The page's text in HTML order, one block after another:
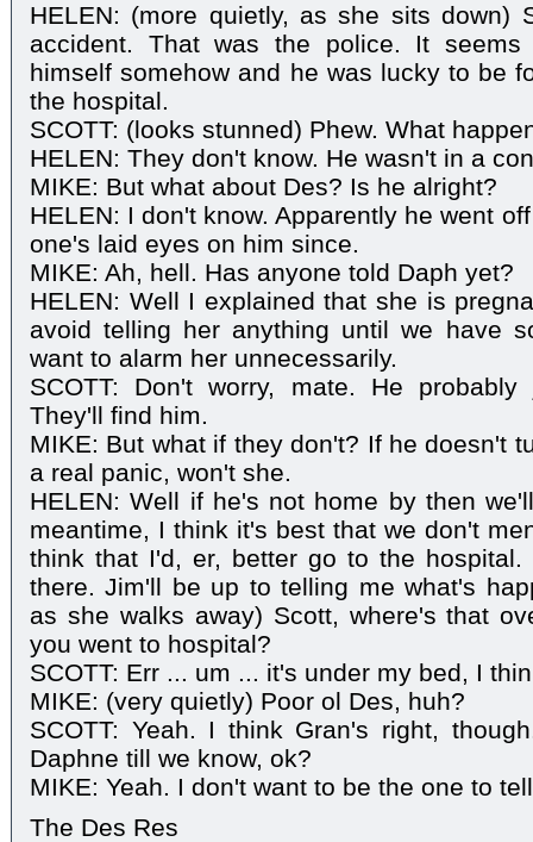
HELEN: (more quietly, as she sits down)
accident. That was the police. It
himself somehow and he was lucky to be
the hospital.
SCOTT: (looks stunned) Phew. What
HELEN: They don't know. He wasn't in a
MIKE: But what about Des? Is he alright?
HELEN: I don't know. Apparently he went
one's laid eyes on him since.
MIKE: Ah, hell. Has anyone told Daph yet?
HELEN: Well I explained that she is
avoid telling her anything until we have
want to alarm her unnecessarily.
SCOTT: Don't worry, mate. He
They'll find him.
MIKE: But what if they don't? If he doesn't
a real panic, won't she.
HELEN: Well if he's not home by then
meantime, I think it's best that we don't
think that I'd, er, better go to the
there. Jim'll be up to telling me what's
as she walks away) Scott, where's that
you went to hospital?
SCOTT: Err ... um ... it's under my bed, I
MIKE: (very quietly) Poor ol Des, huh?
SCOTT: Yeah. I think Gran's right,
Daphne till we know, ok?
MIKE: Yeah. I don't want to be the one to
The Des Res